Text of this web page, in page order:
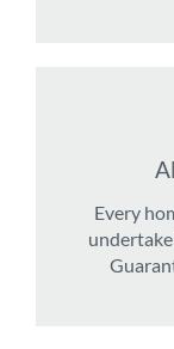
Every